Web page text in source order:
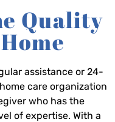
Quality
assistance or 24-
care organization
who has the
of expertise. With a